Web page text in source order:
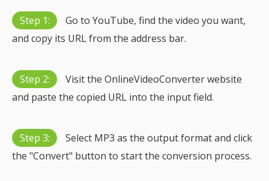
Step 1:
Go to YouTube, find the video you want,
and copy its URL from the address bar.
Step 2:
Visit the OnlineVideoConverter website
and paste the copied URL into the input field.
Step 3:
Select MP3 as the output format and click
the "Convert" button to start the conversion process.